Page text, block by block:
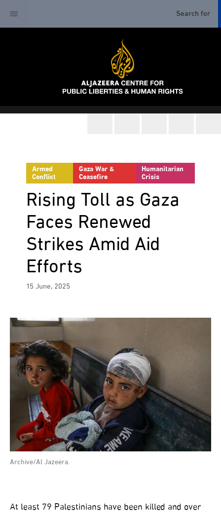
Armed
Conflict
Gaza War &
Ceasefire
Humanitarian
Crisis
Rising Toll as Gaza
Faces Renewed
Strikes Amid Aid
Efforts
15 June, 2025
Archive/Al Jazeera.
At least 79 Palestinians have been killed and over